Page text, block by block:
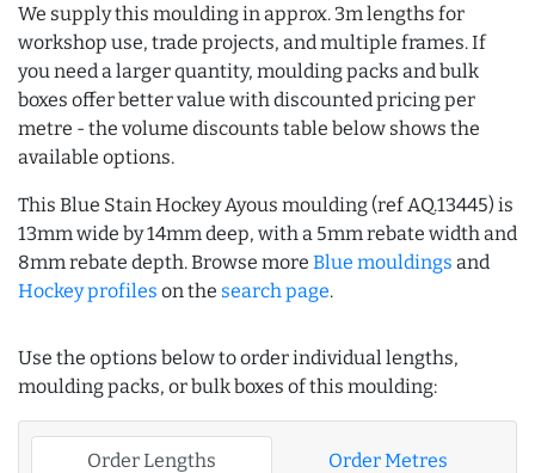
We supply this moulding in approx. 3m lengths for
workshop use, trade projects, and multiple frames. If
you need a larger quantity, moulding packs and bulk
boxes offer better value with discounted pricing per
metre - the volume discounts table below shows the
available options.
This Blue Stain Hockey Ayous moulding (ref AQ.13445) is
13mm wide by 14mm deep, with a 5mm rebate width and
8mm rebate depth. Browse more Blue mouldings and
Hockey profiles on the search page.
Use the options below to order individual lengths,
moulding packs, or bulk boxes of this moulding:
Order Lengths Order Metres